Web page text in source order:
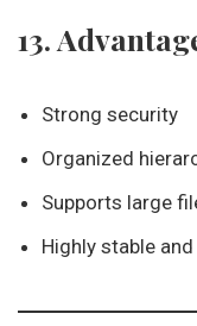
13.
Strong security
Organized
Supports large
Highly stable